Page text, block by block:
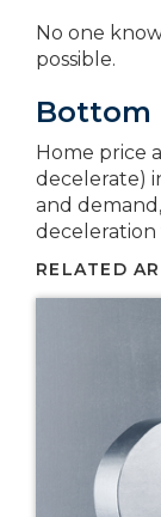
No one
possible.
Bottom
Home price
decelerate)
and
deceleration
RELATED